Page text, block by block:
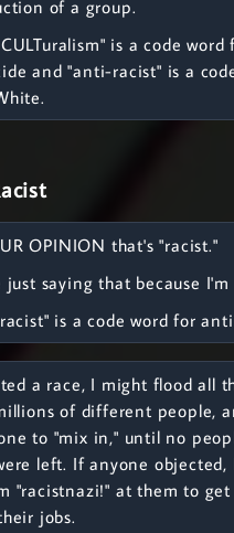
of a group.
is a code word
and "anti-racist" is a
OPINION that's "racist."
just saying that because I'm
is a code word for
a race, I might flood all
of different people,
to "mix in," until no
left. If anyone objected,
"racistnazi!" at them to
jobs.